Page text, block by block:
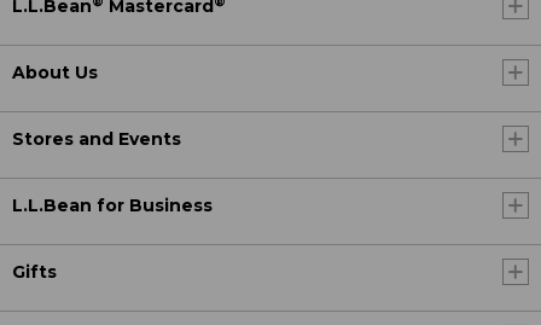
L.L.Bean Mastercard
About Us
Stores and Events
L.L.Bean for Business
Gifts